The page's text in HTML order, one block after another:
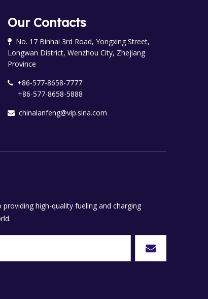
Our Contacts
No. 17 Binhai 3rd Road, Yongxing Street,
Longwan District, Wenzhou City, Zhejiang
Province
+86-577-8658-7777
+86-577-8658-5888
chinalanfeng@vip.sina.com
high-quality fueling and charging